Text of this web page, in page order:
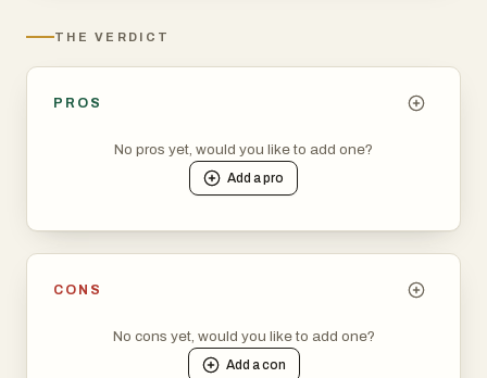
THE VERDICT
PROS
No pros yet, would you like to add one?
Add apro
CONS
No cons yet, would you like to add one?
Add acon